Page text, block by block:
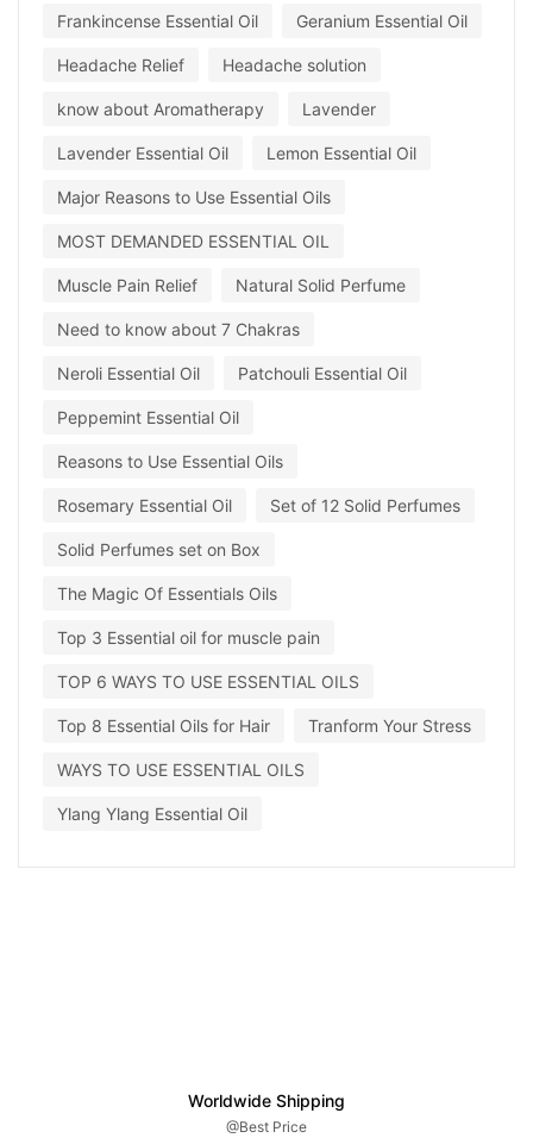
Frankincense Essential Oil Geranium Essential Oil
Headache Relief Headache solution
know about Aromatherapy Lavender
Lavender Essential Oil Lemon Essential Oil
Major Reasons to Use Essential Oils
MOST DEMANDED ESSENTIAL OIL
Muscle Pain Relief Natural Solid Perfume
Need to know about 7 Chakras
Neroli Essential Oil Patchouli Essential Oil
Peppemint Essential Oil
Reasons to Use Essential Oils
Rosemary Essential Oil Set of 12 Solid Perfumes
Solid Perfumes set on Box
The Magic Of Essentials Oils
Top 3 Essential oil for muscle pain
TOP 6 WAYS TO USE ESSENTIAL OILS
Top 8 Essential Oils for Hair Tranform Your Stress
WAYS TO USE ESSENTIAL OILS
Ylang Ylang Essential Oil
Worldwide Shipping
@Best Price